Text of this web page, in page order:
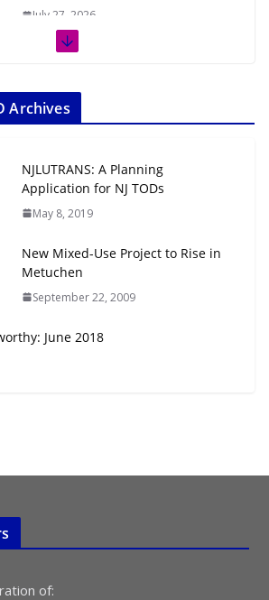
July 27, 2026
July 20, 2026
Transit-Oriented Development to
Embrace New Challenges and
Opportunities
TOD for Everyone: Designing for
All Ages and Abilities
August 4, 2026
Archives
NJLUTRANS: A Planning
Application for NJ TODs
May 8, 2019
New Mixed-Use Project to Rise in
Metuchen
September 22, 2009
June 2018
of: